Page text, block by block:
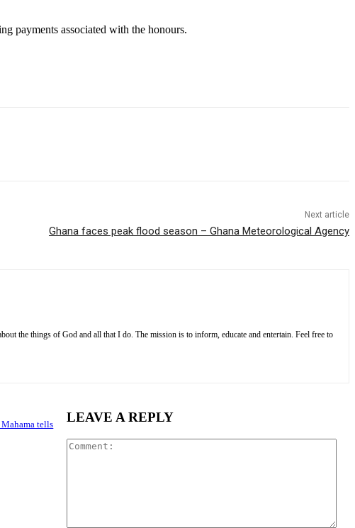
payments associated with the honours.
Next article
Ghana faces peak flood season – Ghana Meteorological Agency
the things of God and all that I do. The mission is to inform, educate and entertain. Feel free to
tells
LEAVE A REPLY